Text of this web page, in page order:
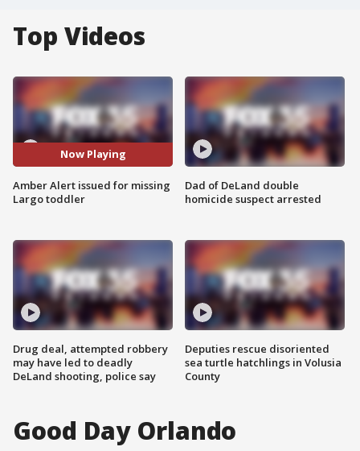
Top Videos
Now Playing
Amber Alert issued for missing
Largo toddler
Drug deal, attempted robbery
may have led to deadly
DeLand shooting, police say
Dad of DeLand double
homicide suspect arrested
Deputies rescue disoriented
sea turtle hatchlings in Volusia
County
Good Day Orlando